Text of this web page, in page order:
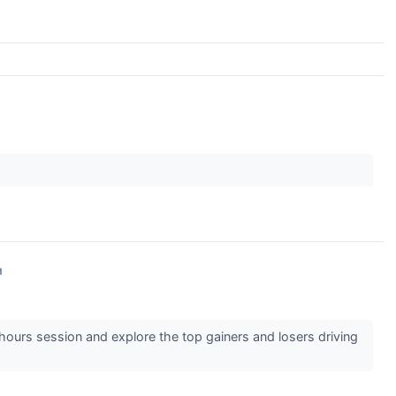
session and explore the top gainers and losers driving